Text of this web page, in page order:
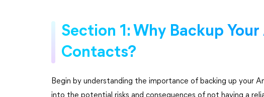
Section 1: Why Backup
Contacts?
Begin by understanding the importance of backing up your